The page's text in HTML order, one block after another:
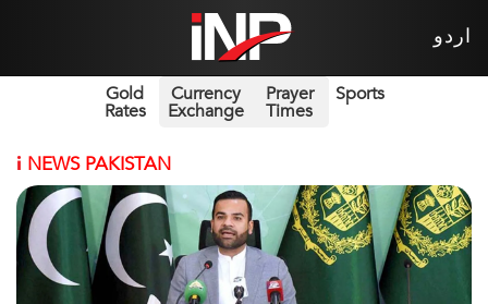
اردو
Gold
Rates
Currency
Exchange
Prayer
Times
Sports
i NEWS PAKISTAN